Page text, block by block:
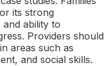
its strong
ability to
Providers should
areas such as
and social skills.